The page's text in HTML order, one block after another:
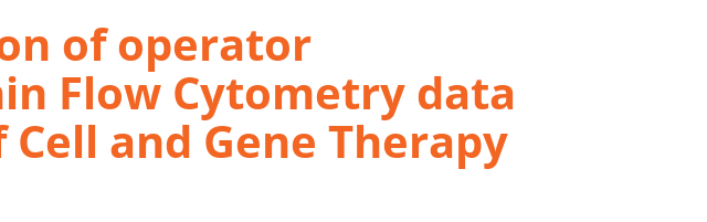
of operator
Flow Cytometry data
and Gene Therapy